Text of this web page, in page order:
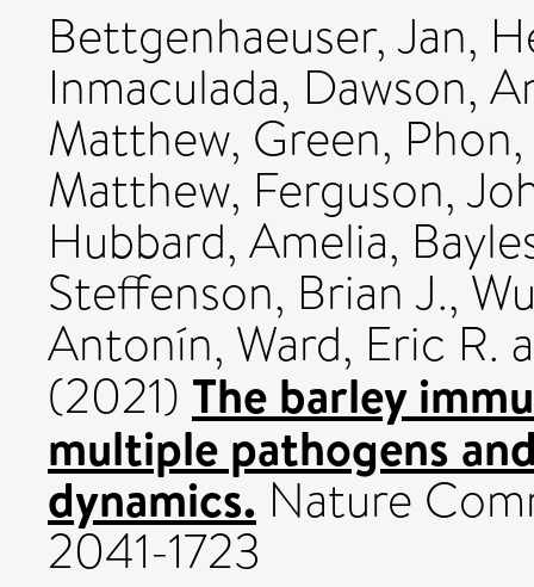
Bettgenhaeuser, Jan,
Inmaculada, Dawson,
Matthew, Green, Phon,
Matthew, Ferguson,
Hubbard, Amelia,
Steffenson, Brian J.,
Antonín, Ward, Eric R.
(2021) The barley
multiple pathogens
dynamics. Nature
2041-1723